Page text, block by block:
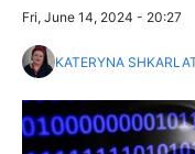
Fri, June 14, 2024 - 20:27
KATERYNA